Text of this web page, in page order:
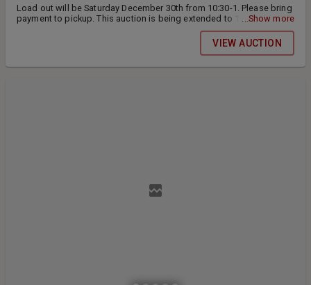
Load out will be Saturday December 30th from 10:30-1. Please bring
payment to pickup. This auction is being extended to 12/29/2023
...Show more
VIEW AUCTION